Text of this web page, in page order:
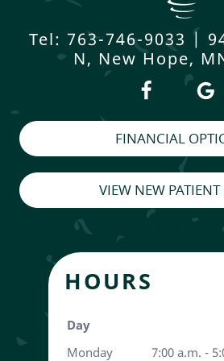
Tel: 763-746-9033 |
N, New Hope,
FINANCIAL
VIEW NEW
HOURS
Day
Monday
7:00 a.m. -